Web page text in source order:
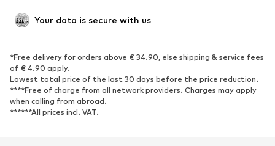
SHOES
Sneakers
Ankle boots
High heels
Boots
Low shoes
Sports shoes
Your data is secure with us
*Free delivery for orders above € 34.90, else shipping & service fees
of € 4.90 apply.
Lowest total price of the last 30 days before the price reduction.
****Free of charge from all network providers. Charges may apply
when calling from abroad.
******All prices incl. VAT.